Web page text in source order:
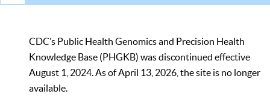
CDC’s Public Health Genomics and Precision Health
Knowledge Base (PHGKB) was discontinued effective
August 1, 2024. As of April 13, 2026, the site is no longer
available.